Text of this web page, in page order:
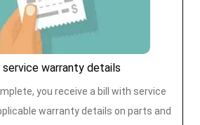
service warranty details
you receive a bill with service
warranty details on parts and